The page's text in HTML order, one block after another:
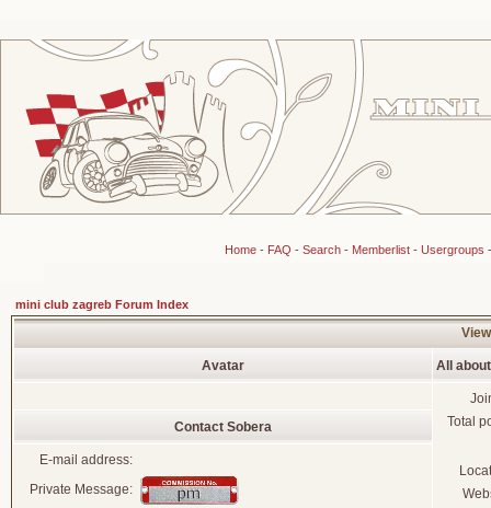
Home- FAQ - Search- Memberlist- Usergroups
mini club zagreb Forum Index
Avatar All
Total
Contact Sobera
E-mail address:
Private Message: